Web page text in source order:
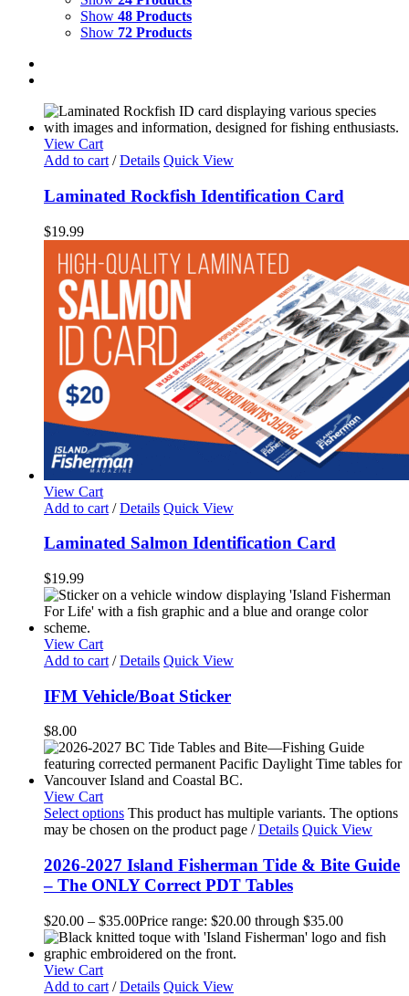
Show 48 Products
Show 72 Products
View Cart
Add to cart / Details Quick View
Laminated Rockfish Identification Card
$19.99
View Cart
Add to cart / Details Quick View
Laminated Salmon Identification Card
$19.99
View Cart
Add to cart / Details Quick View
IFM Vehicle/Boat Sticker
$8.00
View Cart
Select options This product has multiple variants. The options
may be chosen on the product page / Details Quick View
2026-2027 Island Fisherman Tide & Bite Guide
– The ONLY Correct PDT Tables
$20.00 – $35.00Price range: $20.00 through $35.00
View Cart
Add to cart / Details Quick View